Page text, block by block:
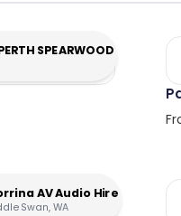
SPEARWOOD
AV Audio Hire
Swan, WA